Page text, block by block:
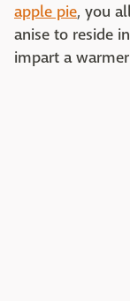
apple pie, you
anise to reside
impart a